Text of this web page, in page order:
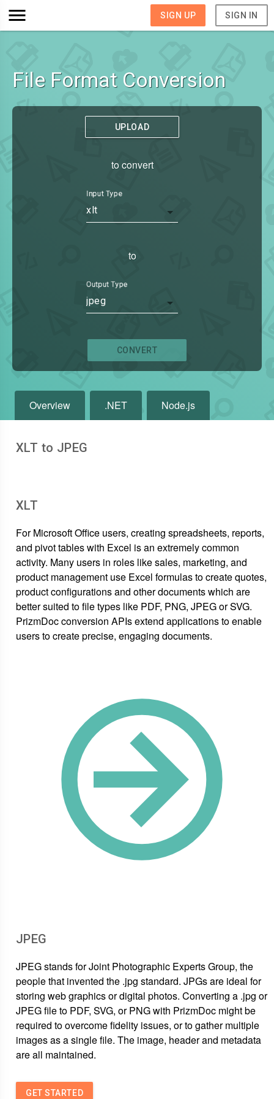
SIGN UP SIGN IN
File Format Conversion
UPLOAD
to convert
Input Type
xlt
to
Output Type
jpeg
CONVERT
Overview .NET Node.js
XLT to JPEG
XLT
For Microsoft Office users, creating spreadsheets, reports,
and pivot tables with Excel is an extremely common
activity. Many users in roles like sales, marketing, and
product management use Excel formulas to create quotes,
product configurations and other documents which are
better suited to file types like PDF, PNG, JPEG or SVG.
PrizmDoc conversion APIs extend applications to enable
users to create precise, engaging documents.
JPEG
JPEG stands for Joint Photographic Experts Group, the
people that invented the .jpg standard. JPGs are ideal for
storing web graphics or digital photos. Converting a .jpg or
JPEG file to PDF, SVG, or PNG with PrizmDoc might be
required to overcome fidelity issues, or to gather multiple
images as a single file. The image, header and metadata
are all maintained.
GET STARTED